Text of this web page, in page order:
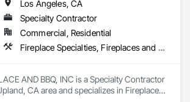
Los Angeles, CA
Specialty Contractor
Commercial, Residential
Fireplace Specialties, Fireplaces and Stoves
AND BBQ, INC is a Specialty Contractor
CA area and specializes in Fireplace